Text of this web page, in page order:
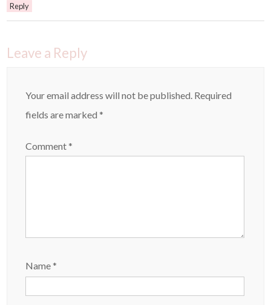
Reply
Leave a Reply
Your email address will not be published. Required
fields are marked*
Comment*
Name*